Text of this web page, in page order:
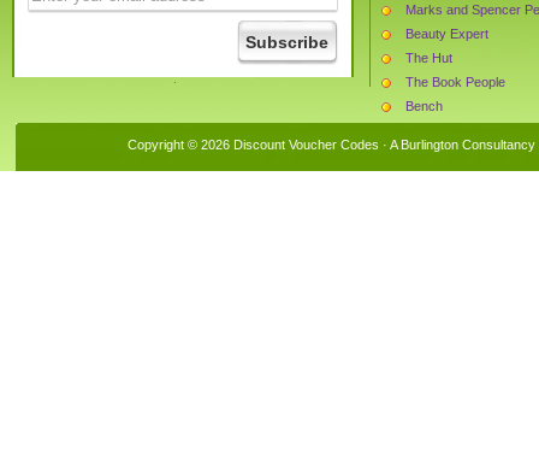
Marks and Spencer
Beauty Expert
The Hut
The Book People
Bench
Copyright © 2026 Discount Voucher Codes · A Burlington Consultancy